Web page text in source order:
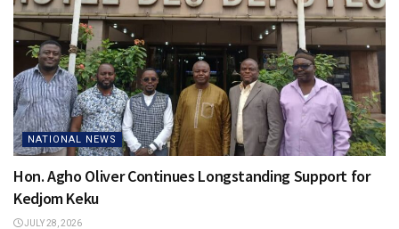
NATIONAL NEWS
Hon. Agho Oliver Continues Longstanding Support for
Kedjom Keku
JULY 28, 2026